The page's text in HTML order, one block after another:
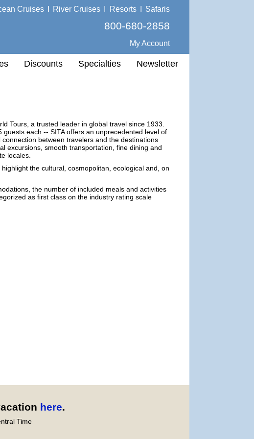
Cruises River Cruises Resorts Safaris
800-680-2858
My Account
Discounts Specialties Newsletter
Tours, a trusted leader in global travel since 1933.
each -- SITA offers an unprecedented level of
between travelers and the destinations
excursions, smooth transportation, fine dining and
locales.
the cultural, cosmopolitan, ecological and, on
the number of included meals and activities
as first class on the industry rating scale
here.
Time